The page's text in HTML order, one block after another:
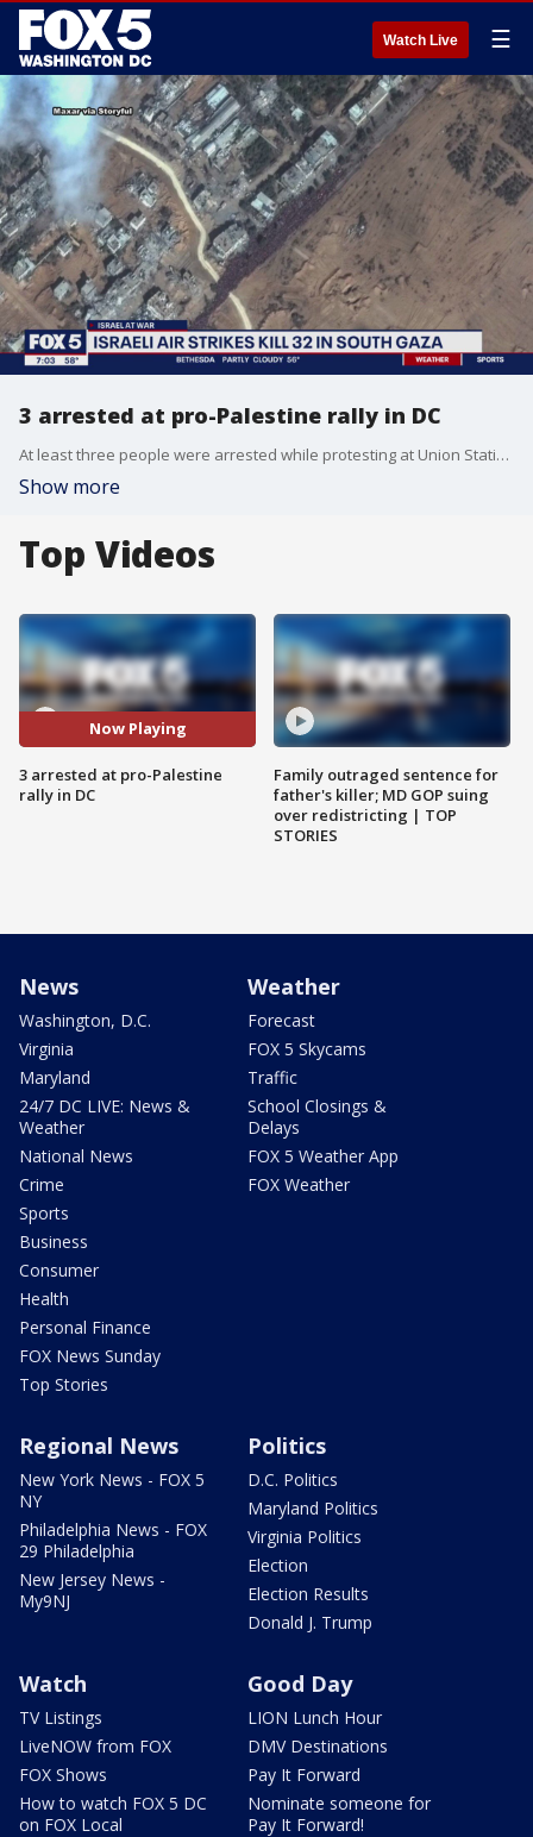
Watch Live ☰
3 arrested at pro-Palestine rally in DC
At least three people were arrested while protesting at Union Station in D.C. for a ceasefire in Gaza.
Show more
Top Videos
Now Playing
3 arrested at pro-Palestine
rally in DC
Family outraged sentence for
father's killer; MD GOP suing
over redistricting | TOP
STORIES
News
Washington, D.C.
Virginia
Maryland
24/7 DC LIVE: News &
Weather
National News
Crime
Sports
Business
Consumer
Health
Personal Finance
FOX News Sunday
Top Stories
Weather
Forecast
FOX 5 Skycams
Traffic
School Closings &
Delays
FOX 5 Weather App
FOX Weather
Regional News
New York News - FOX 5
NY
Philadelphia News - FOX
29 Philadelphia
New Jersey News -
My9NJ
Politics
D.C. Politics
Maryland Politics
Virginia Politics
Election
Election Results
Donald J. Trump
Watch
TV Listings
LiveNOW from FOX
FOX Shows
How to watch FOX 5 DC
on FOX Local
Good Day
LION Lunch Hour
DMV Destinations
Pay It Forward
Nominate someone for
Pay It Forward!